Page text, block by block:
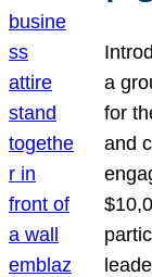
a
for
and